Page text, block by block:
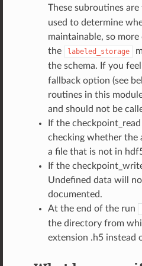
These subroutines
used to determine
maintainable, so
the
labeled_storage
the schema. If you
fallback option (see
routines in this
and should not be
If the
checking whether the
a file that is not in
If the
Undefined data will
documented.
At the end of the run
the directory from
extension .h5 instead